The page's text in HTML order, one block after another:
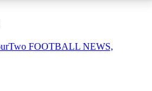
AVAILABLE
FOOTBALL NEWS,